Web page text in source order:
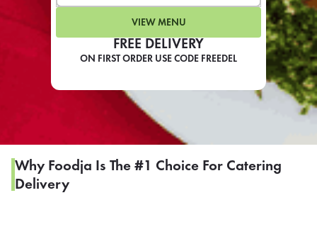
FREE DELIVERY
ON FIRST ORDER USE CODE FREEDEL
VIEW MENU
Why Foodja Is The #1 Choice For Catering
Delivery
For scheduled weekly or
SIGN IN TO